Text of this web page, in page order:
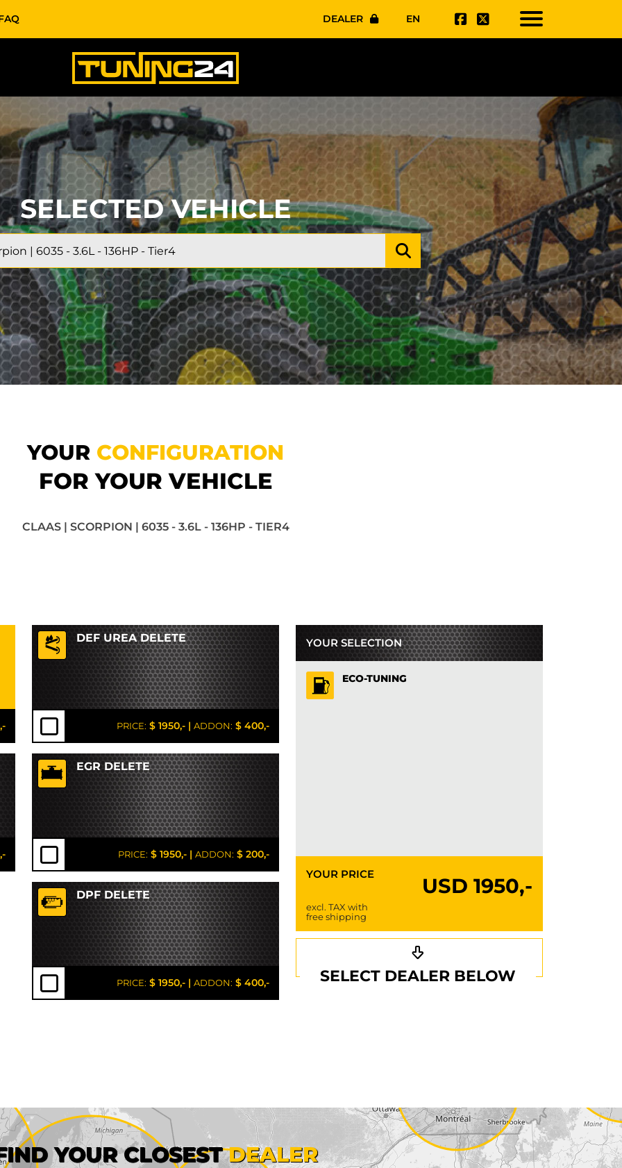
DEALER EN
SELECTED VEHICLE
YOUR CONFIGURATION
FOR YOUR VEHICLE
CLAAS | SCORPION | 6035 - 3.6L - 136HP - TIER4
DEF UREA DELETE
PRICE: $ 1950,- | ADDON: $ 400,-
EGR DELETE
PRICE: $ 1950,- | ADDON: $ 200,-
DPF DELETE
PRICE: $ 1950,- | ADDON: $ 400,-
YOUR SELECTION
ECO-TUNING
YOUR PRICE USD 1950,-
excl. TAX with
free shipping
SELECT DEALER BELOW
YOUR CLOSESTDEALER